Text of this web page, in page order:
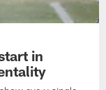
in